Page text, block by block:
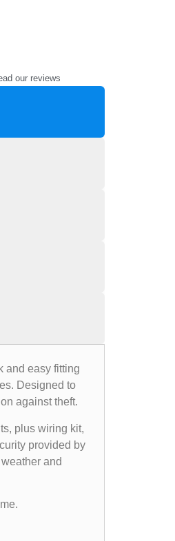
our reviews
and easy fitting
Designed to
against theft.
plus wiring kit,
provided by
and